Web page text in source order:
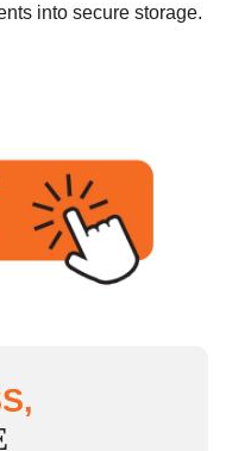
into secure storage.